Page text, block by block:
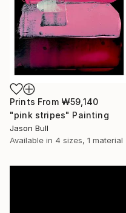
Prints From ₩59,140
"pink stripes" Painting
Jason Bull
Available in 4 sizes, 1 material